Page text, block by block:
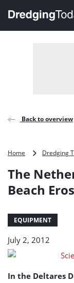
, go to home
Back to overview
Home Dredging
The
Beach
EQUIPMENT
July 2, 2012
In the Deltares